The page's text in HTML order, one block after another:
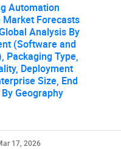
Automation
Forecasts
Analysis By
(Software and
Packaging Type,
Deployment
Size, End
Geography
17, 2026